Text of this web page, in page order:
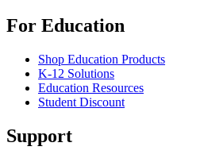
For Education
Shop Education Products
K-12 Solutions
Education Resources
Student Discount
Support